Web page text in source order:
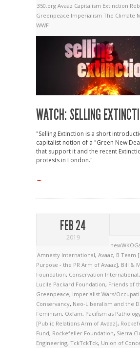
350.org Avaaz Capitalism Extinction
Greenpeace Imperialism The Climate
WWF
WATCH: SELLING
"Selling Extinction is a short
capitalist notion of a "Green New
that support it and the recent
protests in London."
→
FEB 24
2019
Amnesty International, Avaaz, B Team
Purpose - the PR Arm of Avaaz], Bill &
Foundation, Conservation International,
Lucile Packard Foundation, Friends of
Greenpeace, Imperialist Wars/
Conservancy, Neo-Liberalism and the
Feminism, Oxfam, Pacifism as
[Public Relations Arm of Avaaz],
Fund, Rockefeller Foundation, Sierra
Engineering, TckTckTck, Union of